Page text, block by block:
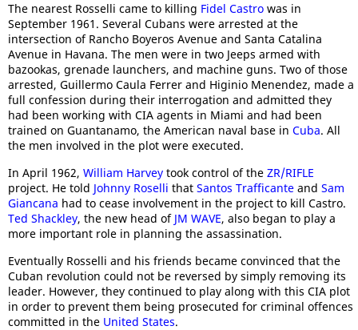
The nearest Rosselli came to killing Fidel Castro was in
September 1961. Several Cubans were arrested at the
intersection of Rancho Boyeros Avenue and Santa Catalina
Avenue in Havana. The men were in two Jeeps armed with
bazookas, grenade launchers, and machine guns. Two of those
arrested, Guillermo Caula Ferrer and Higinio Menendez, made a
full confession during their interrogation and admitted they
had been working with CIA agents in Miami and had been
trained on Guantanamo, the American naval base in Cuba. All
the men involved in the plot were executed.
In April 1962, William Harvey took control of the ZR/RIFLE
project. He told Johnny Roselli that Santos Trafficante and Sam
Giancana had to cease involvement in the project to kill Castro.
Ted Shackley, the new head of JM WAVE, also began to play a
more important role in planning the assassination.
Eventually Rosselli and his friends became convinced that the
Cuban revolution could not be reversed by simply removing its
leader. However, they continued to play along with this CIA plot
in order to prevent them being prosecuted for criminal offences
committed in the United States.